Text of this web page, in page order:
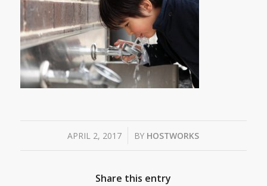
APRIL 2, 2017
/ BY HOSTWORKS
Share this entry